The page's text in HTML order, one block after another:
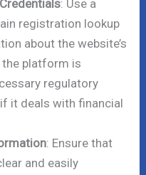
: Use a
registration lookup
about the website’s
platform is
regulatory
it deals with financial
: Ensure that
and easily